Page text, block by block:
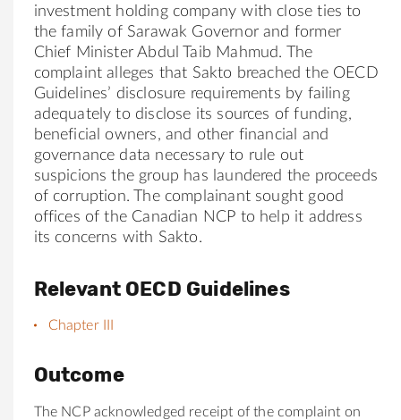
investment holding company with close ties to
the family of Sarawak Governor and former
Chief Minister Abdul Taib Mahmud. The
complaint alleges that Sakto breached the OECD
Guidelines’ disclosure requirements by failing
adequately to disclose its sources of funding,
beneficial owners, and other financial and
governance data necessary to rule out
suspicions the group has laundered the proceeds
of corruption. The complainant sought good
offices of the Canadian NCP to help it address
its concerns with Sakto.
Relevant OECD Guidelines
Chapter III
Outcome
The NCP acknowledged receipt of the complaint on